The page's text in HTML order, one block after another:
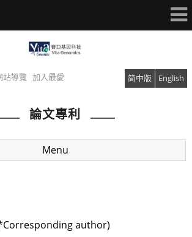
站導覽 加入最愛 简中版 English
論文專利
Menu
author)